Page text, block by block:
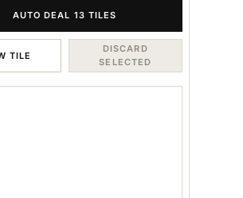
AUTO DEAL 13 TILES
TILE
DISCARD
SELECTED